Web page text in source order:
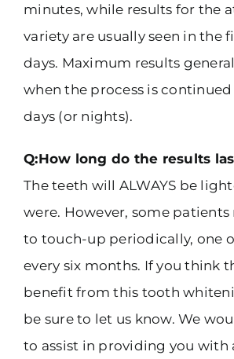
minutes, while results for the
variety are usually seen in the
days. Maximum results
when the process is continued
days (or nights).
Q:How long do the results
The teeth will ALWAYS be
were. However, some patients
to touch-up periodically, one
every six months. If you think
benefit from this tooth
be sure to let us know. We
to assist in providing you with